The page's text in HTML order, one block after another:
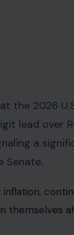
the 2026
lead over
a
Senate.
themselves